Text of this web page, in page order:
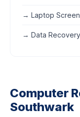
Computer
Southwark
→ Laptop
→ Data Recovery